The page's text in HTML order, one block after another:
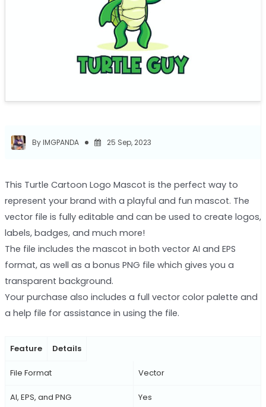
By IMGPANDA 25 Sep, 2023
This Turtle Cartoon Logo Mascot is the perfect way to
represent your brand with a playful and fun mascot. The
vector file is fully editable and can be used to create logos,
labels, badges, and much more!
The file includes the mascot in both vector AI and EPS
format, as well as a bonus PNG file which gives you a
transparent background.
Your purchase also includes a full vector color palette and
a help file for assistance in using the file.
Feature Details
File Format
AI, EPS, and PNG
Vector
Yes